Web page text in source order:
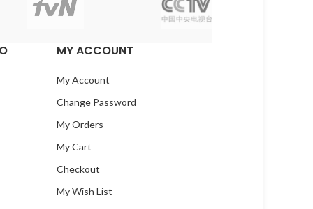
MY ACCOUNT
My Account
Change Password
My Orders
My Cart
Checkout
My Wish List